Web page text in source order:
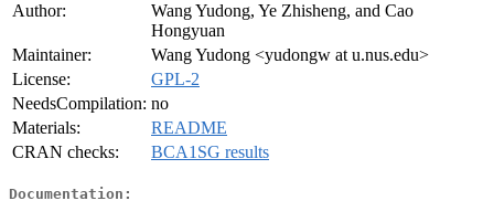
Author:
Wang Yudong, Ye Zhisheng, and Cao
Hongyuan
Maintainer:
Wang Yudong <yudongw at u.nus.edu>
License:
GPL-2
NeedsCompilation: no
Materials:
README
CRAN checks:
BCA1SG results
Documentation: